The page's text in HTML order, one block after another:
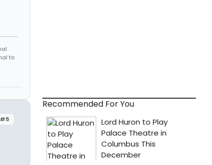
to
#5
Recommended For You